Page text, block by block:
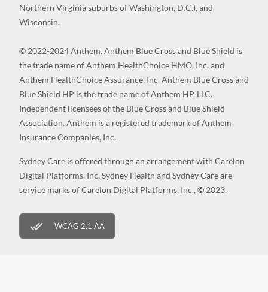
Northern Virginia suburbs of Washington, D.C.), and
Wisconsin.
© 2022-2024 Anthem. Anthem Blue Cross and Blue Shield is
the trade name of Anthem HealthChoice HMO, Inc. and
Anthem HealthChoice Assurance, Inc. Anthem Blue Cross and
Blue Shield HP is the trade name of Anthem HP, LLC.
Independent licensees of the Blue Cross and Blue Shield
Association. Anthem is a registered trademark of Anthem
Insurance Companies, Inc.
Sydney Care is offered through an arrangement with Carelon
Digital Platforms, Inc. Sydney Health and Sydney Care are
service marks of Carelon Digital Platforms, Inc., © 2023.
WCAG 2.1 AA